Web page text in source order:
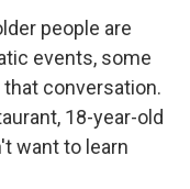
people are
events, some
conversation.
18-year-old
want to learn